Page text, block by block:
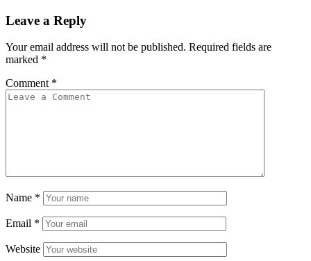
Leave a Reply
Your email address will not be published. Required fields are
marked *
Comment *
Name *
Email *
Website